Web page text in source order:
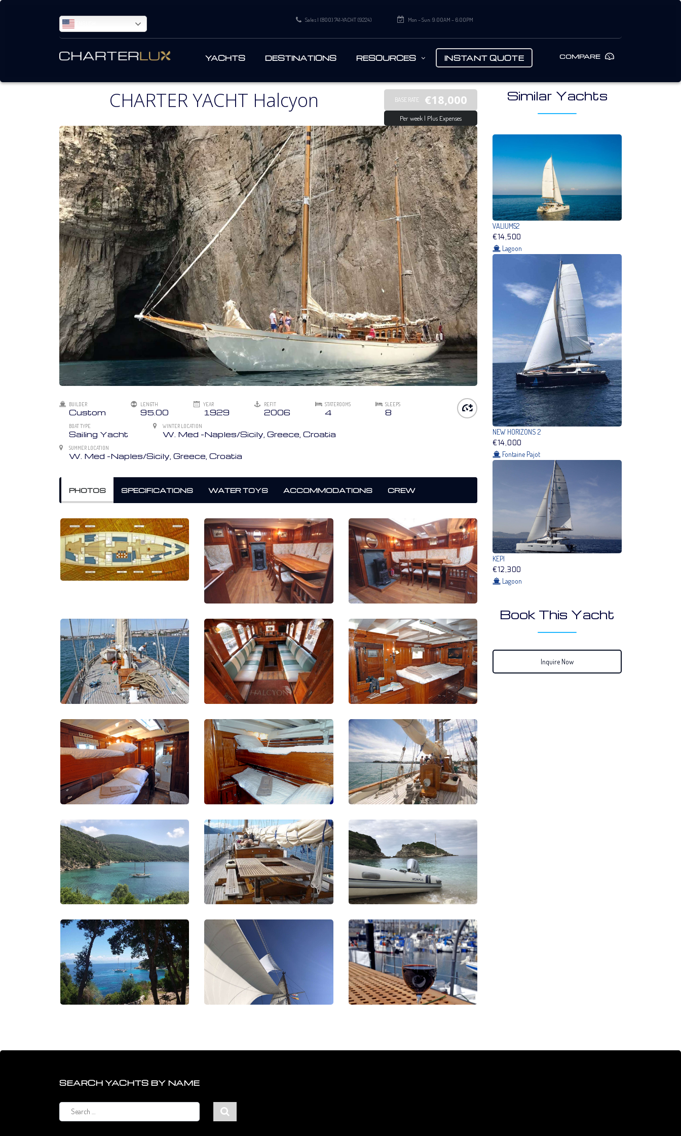
Mon – Sun: 9:00AM – 6:00PM
Sales | (800) 741-YACHT (9224)
COMPARE
YACHTS DESTINATIONS RESOURCES INSTANT QUOTE
CHARTER YACHT Halcyon BASE RATE €18,000
Per week | Plus Expenses
BUILDER
Custom
LENGTH
95.00
YEAR
1929
REFIT
2006
STATEROOMS
4
SLEEPS
8
BOAT TYPE
Sailing Yacht
WINTER LOCATION
W. Med -Naples/Sicily, Greece, Croatia
SUMMER LOCATION
W. Med -Naples/Sicily, Greece, Croatia
PHOTOS SPECIFICATIONS WATER TOYS ACCOMMODATIONS CREW
Similar Yachts
VALIUM52
€14,500
Lagoon
NEW HORIZONS 2
€14,000
Fontaine Pajot
KEPI
€12,300
Lagoon
Book This Yacht
Inquire Now
SEARCH YACHTS BY NAME
Search
for: